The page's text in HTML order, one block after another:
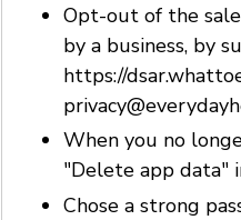
Opt-out of the
by a business, by
https://
When you no
"Delete app data"
Chose a strong